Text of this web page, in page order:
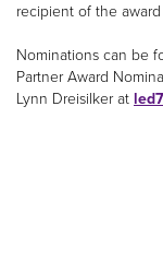
recipient of the
Nominations can be
Partner Award
Lynn Dreisilker at